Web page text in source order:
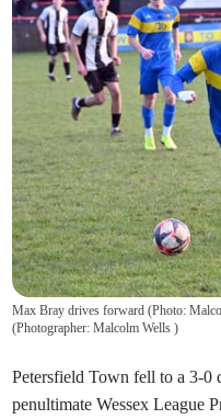
Max Bray drives forward (Photo:
(Photographer: Malcolm Wells)
Petersfield Town fell to a 3-0
penultimate Wessex League